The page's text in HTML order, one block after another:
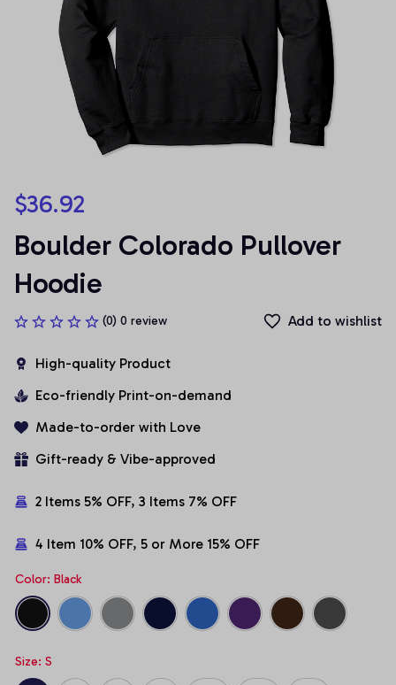
$36.92
Boulder Colorado Pullover
Hoodie
(0) 0 review Add to wishlist
High-quality Product
Eco-friendly Print-on-demand
Made-to-order with Love
Gift-ready & Vibe-approved
2 Items 5% OFF, 3 Items 7% OFF
4 Item 10% OFF, 5 or More 15% OFF
Color: Black
Size: S